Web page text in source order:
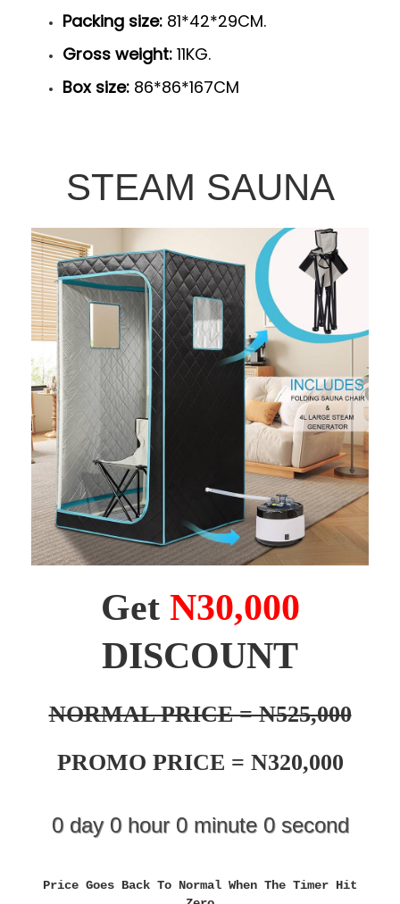
Packing size: 81*42*29CM.
Gross weight: 11KG.
Box size: 86*86*167CM
STEAM SAUNA
Get N30,000
DISCOUNT
NORMAL PRICE = N525,000
PROMO PRICE = N320,000
0day 0hour 0minute 0second
Price Goes Back To Normal When The Timer Hit